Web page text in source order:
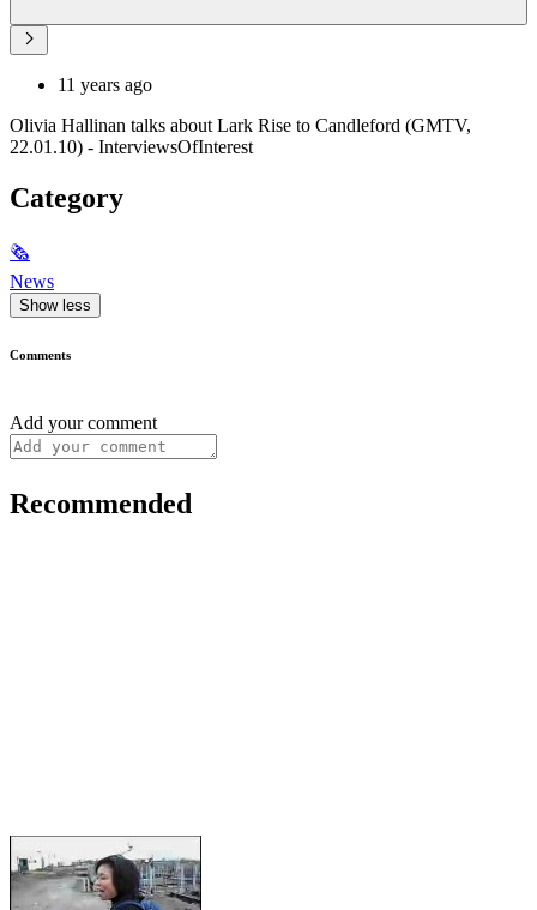
11 years ago
Olivia Hallinan talks about Lark Rise to Candleford (GMTV,
22.01.10) - InterviewsOfInterest
Category
🗞
News
Show less
Comments
Add your comment
Recommended